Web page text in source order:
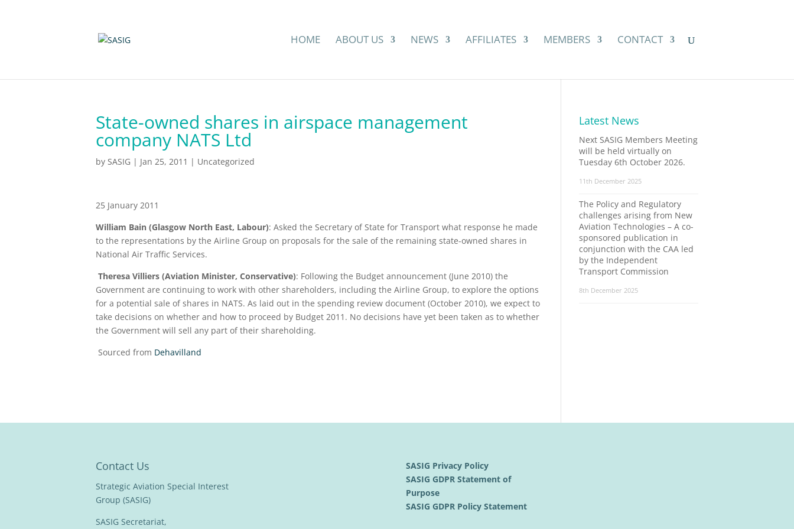
HOME ABOUT US NEWS AFFILIATES MEMBERS CONTACT
State-owned shares in airspace management
company NATS Ltd
by SASIG | Jan 25, 2011 | Uncategorized
25 January 2011
William Bain (Glasgow North East, Labour): Asked the Secretary of State for Transport what response he made
to the representations by the Airline Group on proposals for the sale of the remaining state-owned shares in
National Air Traffic Services.
Theresa Villiers (Aviation Minister, Conservative): Following the Budget announcement (June 2010) the
Government are continuing to work with other shareholders, including the Airline Group, to explore the options
for a potential sale of shares in NATS. As laid out in the spending review document (October 2010), we expect to
take decisions on whether and how to proceed by Budget 2011. No decisions have yet been taken as to whether
the Government will sell any part of their shareholding.
Sourced from Dehavilland
Latest News
Next SASIG Members Meeting
will be held virtually on
Tuesday 6th October 2026.
11th December 2025
The Policy and Regulatory
challenges arising from New
Aviation Technologies – A co-
sponsored publication in
conjunction with the CAA led
by the Independent
Transport Commission
8th December 2025
Contact Us
Strategic Aviation Special Interest
Group (SASIG)
SASIG Secretariat,
SASIG Privacy Policy
SASIG GDPR Statement of
Purpose
SASIG GDPR Policy Statement